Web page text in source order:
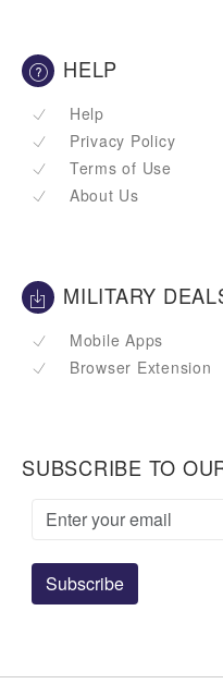
HELP
Help
Privacy Policy
Terms of Use
About Us
MILITARY
Mobile Apps
Browser Extension
SUBSCRIBE TO